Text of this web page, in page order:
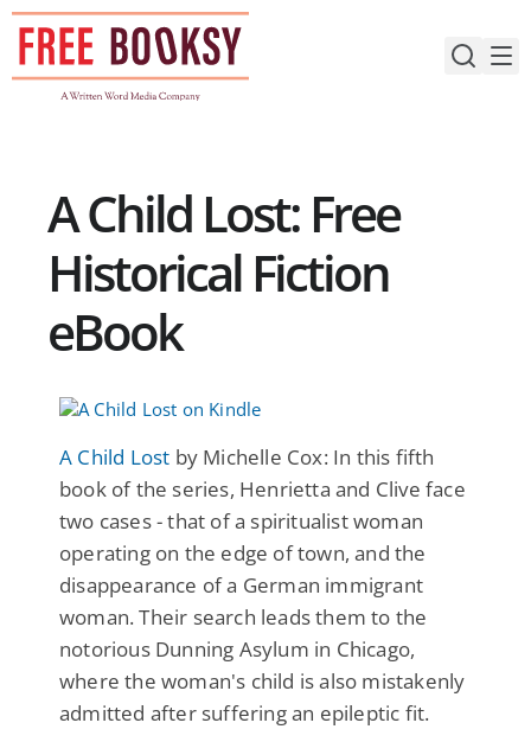
Skip
content
A Child Lost: Free
Historical Fiction
eBook
A Child Lost by Michelle Cox: In this fifth
book of the series, Henrietta and Clive face
two cases - that of a spiritualist woman
operating on the edge of town, and the
disappearance of a German immigrant
woman. Their search leads them to the
notorious Dunning Asylum in Chicago,
where the woman's child is also mistakenly
admitted after suffering an epileptic fit.